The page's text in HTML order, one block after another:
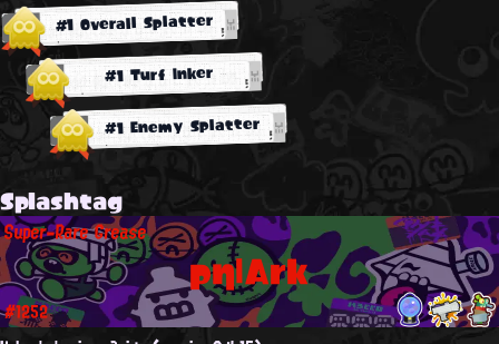
#1 Overall Splatter
#1 Turf Inker
#1 Enemy Splatter
Splashtag
ρη|Ark
Super-Rare Grease
#1252